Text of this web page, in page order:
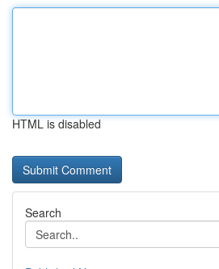
HTML is disabled
Search